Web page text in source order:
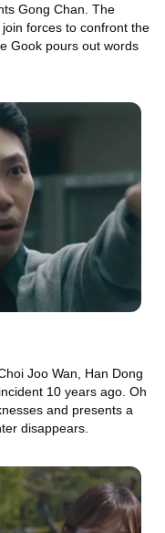
Gong Chan. The
forces to confront the
Gook pours out words
Joo Wan, Han Dong
10 years ago. Oh
and presents a
disappears.